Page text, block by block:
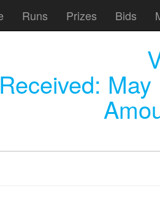
Runs Prizes Bids